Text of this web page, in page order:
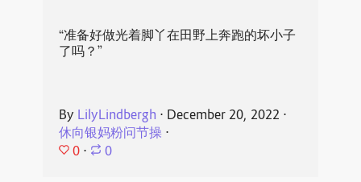
“准备好做光着脚丫在田野上奔跑的坏小子
了吗？”
By LilyLindbergh ⋅ December 20, 2022 ⋅
休向银妈粉问节操⋅
0 ⋅ 0